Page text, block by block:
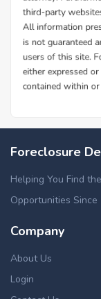
Foreclosure
Helping You Find
Opportunities Since
Company
About Us
Login